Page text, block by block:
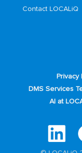
Contact LOCALiQ
Privacy
DMS Services
AI at